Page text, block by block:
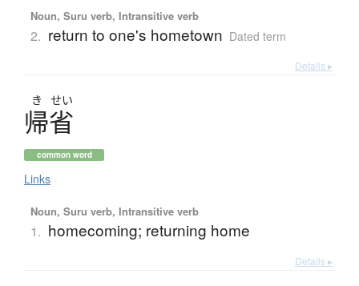
Noun, Suru verb, Intransitive verb
2. return to one's hometown Dated term
Details ▸
き せい
帰省
common word
Links
Noun, Suru verb, Intransitive verb
1. homecoming; returning home
Details ▸